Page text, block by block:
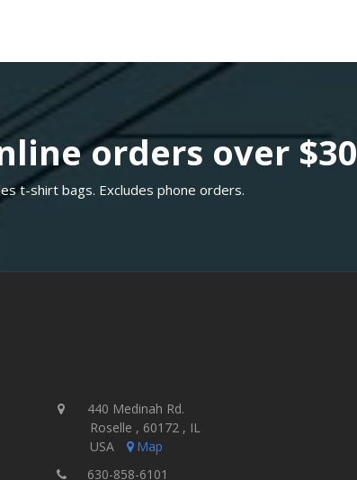
orders over
t-shirt bags. Excludes phone orders.
440 Medinah Rd.
Roselle , 60172 , IL
USA
Map
630-858-6101